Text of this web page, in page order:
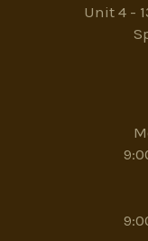
Unit 4 -